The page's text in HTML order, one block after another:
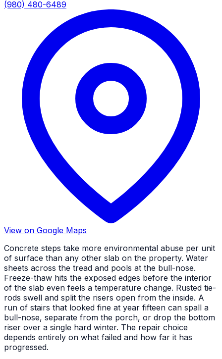
(980) 480-6489
View on Google Maps
Concrete steps take more environmental abuse per unit
of surface than any other slab on the property. Water
sheets across the tread and pools at the bull-nose.
Freeze-thaw hits the exposed edges before the interior
of the slab even feels a temperature change. Rusted tie-
rods swell and split the risers open from the inside. A
run of stairs that looked fine at year fifteen can spall a
bull-nose, separate from the porch, or drop the bottom
riser over a single hard winter. The repair choice
depends entirely on what failed and how far it has
progressed.